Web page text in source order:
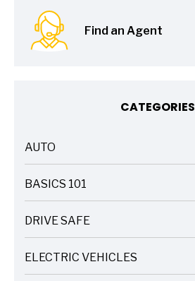
Find an Agent
CATEGORIES
AUTO
ARTICLES
BASICS 101
ARTICLES
DRIVE SAFE
ARTICLES
ELECTRIC VEHICLES
ARTICLES